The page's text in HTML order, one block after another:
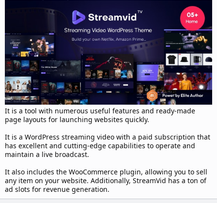
It is a tool with numerous useful features and ready-made
page layouts for launching websites quickly.
It is a WordPress streaming video with a paid subscription that
has excellent and cutting-edge capabilities to operate and
maintain a live broadcast.
It also includes the WooCommerce plugin, allowing you to sell
any item on your website. Additionally, StreamVid has a ton of
ad slots for revenue generation.